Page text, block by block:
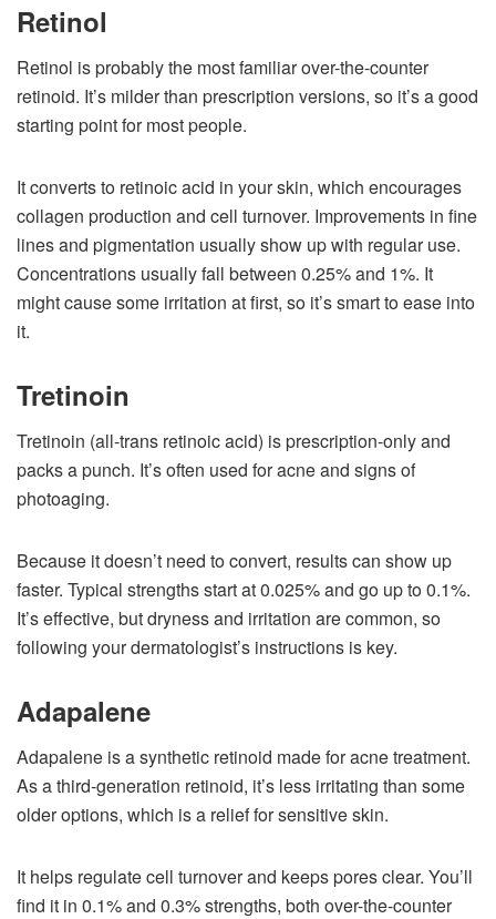
Retinol
Retinol is probably the most familiar over-the-counter
retinoid. It’s milder than prescription versions, so it’s a good
starting point for most people.
It converts to retinoic acid in your skin, which encourages
collagen production and cell turnover. Improvements in fine
lines and pigmentation usually show up with regular use.
Concentrations usually fall between 0.25% and 1%. It
might cause some irritation at first, so it’s smart to ease into
it.
Tretinoin
Tretinoin (all-trans retinoic acid) is prescription-only and
packs a punch. It’s often used for acne and signs of
photoaging.
Because it doesn’t need to convert, results can show up
faster. Typical strengths start at 0.025% and go up to 0.1%.
It’s effective, but dryness and irritation are common, so
following your dermatologist’s instructions is key.
Adapalene
Adapalene is a synthetic retinoid made for acne treatment.
As a third-generation retinoid, it’s less irritating than some
older options, which is a relief for sensitive skin.
It helps regulate cell turnover and keeps pores clear. You’ll
find it in 0.1% and 0.3% strengths, both over-the-counter